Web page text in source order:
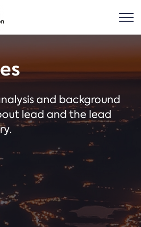
and background
lead and the lead